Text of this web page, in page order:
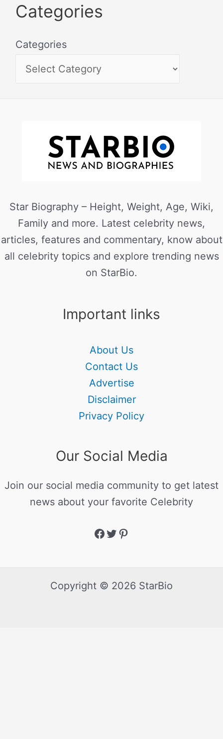
Categories
Categories
Star Biography – Height, Weight, Age, Wiki,
Family and more. Latest celebrity news,
articles, features and commentary, know about
all celebrity topics and explore trending news
on StarBio.
Important links
About Us
Contact Us
Advertise
Disclaimer
Privacy Policy
Our Social Media
Join our social media community to get latest
news about your favorite Celebrity
Copyright © 2026 StarBio